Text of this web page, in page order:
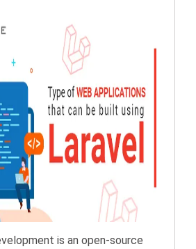
is an open-source